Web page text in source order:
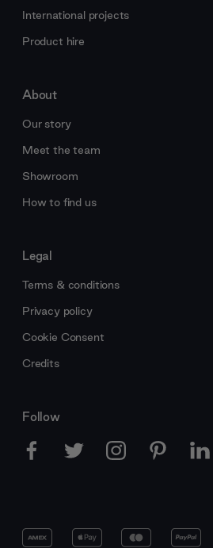
International projects
Product hire
About
Our story
Meet the team
Showroom
How to find us
Legal
Terms & conditions
Privacy policy
Cookie Consent
Credits
Follow